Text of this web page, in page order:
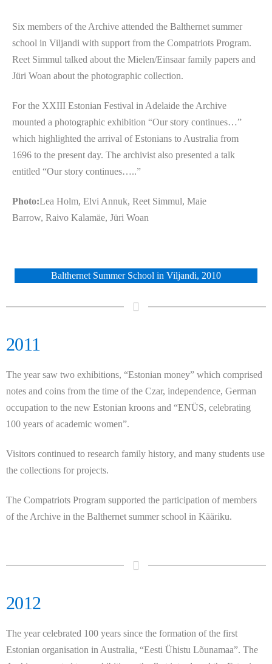
Balthernet Summer School in Viljandi, 2010
Six members of the Archive attended the Balthernet summer
school in Viljandi with support from the Compatriots Program.
Reet Simmul talked about the Mielen/Einsaar family papers and
Jüri Woan about the photographic collection.
For the XXIII Estonian Festival in Adelaide the Archive
mounted a photographic exhibition “Our story continues…”
which highlighted the arrival of Estonians to Australia from
1696 to the present day. The archivist also presented a talk
entitled “Our story continues…..”
Photo:Lea Holm, Elvi Annuk, Reet Simmul, Maie
Barrow, Raivo Kalamäe, Jüri Woan
2011
The year saw two exhibitions, “Estonian money” which comprised
notes and coins from the time of the Czar, independence, German
occupation to the new Estonian kroons and “ENÜS, celebrating
100 years of academic women”.
Visitors continued to research family history, and many students use
the collections for projects.
The Compatriots Program supported the participation of members
of the Archive in the Balthernet summer school in Kääriku.
2012
The year celebrated 100 years since the formation of the first
Estonian organisation in Australia, “Eesti Ühistu Lõunamaa”. The